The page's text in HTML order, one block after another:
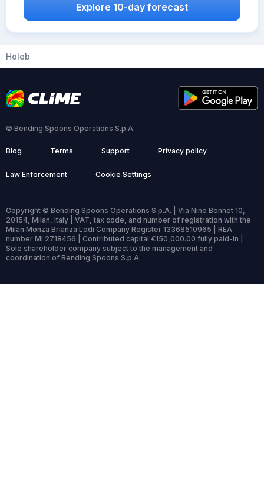
Explore 10-day forecast
Holeb
© Bending Spoons Operations S.p.A.
Blog Terms Support Privacy policy
Law Enforcement Cookie Settings
Copyright © Bending Spoons Operations S.p.A. | Via Nino Bonnet 10,
20154, Milan, Italy | VAT, tax code, and number of registration with the
Milan Monza Brianza Lodi Company Register 13368510965 | REA
number MI 2718456 | Contributed capital €150,000.00 fully paid-in |
Sole shareholder company subject to the management and
coordination of Bending Spoons S.p.A.